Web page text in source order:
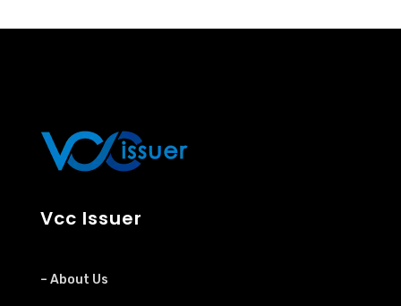
Vcc Issuer
– About Us